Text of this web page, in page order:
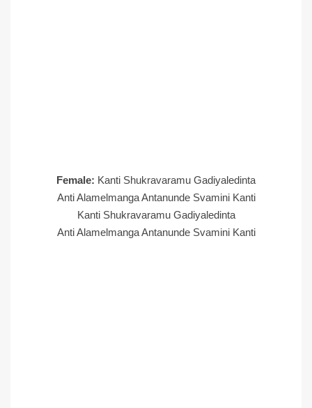
Female: Kanti Shukravaramu Gadiyaledinta
Anti Alamelmanga Antanunde Svamini Kanti
Kanti Shukravaramu Gadiyaledinta
Anti Alamelmanga Antanunde Svamini Kanti